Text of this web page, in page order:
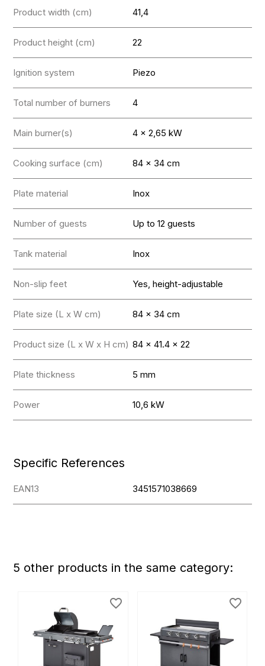
Product width (cm) 41,4
Product height (cm) 22
Ignition system Piezo
Total number of burners 4
Main burner(s) 4 x 2,65 kW
Cooking surface (cm) 84 x 34 cm
Plate material Inox
Number of guests Up to 12 guests
Tank material Inox
Non-slip feet Yes, height-adjustable
Plate size (L x W cm) 84 x 34 cm
Product size (L x W x H cm) 84 x 41.4 x 22
Plate thickness 5 mm
Power 10,6 kW
Specific References
EAN13 3451571038669
5 other products in the same category:
favorite_border favorite_border